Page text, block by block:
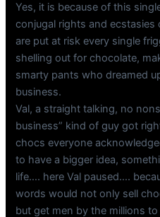
Yes, it is because of this
conjugal rights and
are put at risk every single
shelling out for chocolate,
smarty pants who dreamed
business.
Val, a straight talking, no
business” kind of guy got
chocs everyone
to have a bigger idea,
life…. here Val paused….
words would not only sell
but get men by the millions